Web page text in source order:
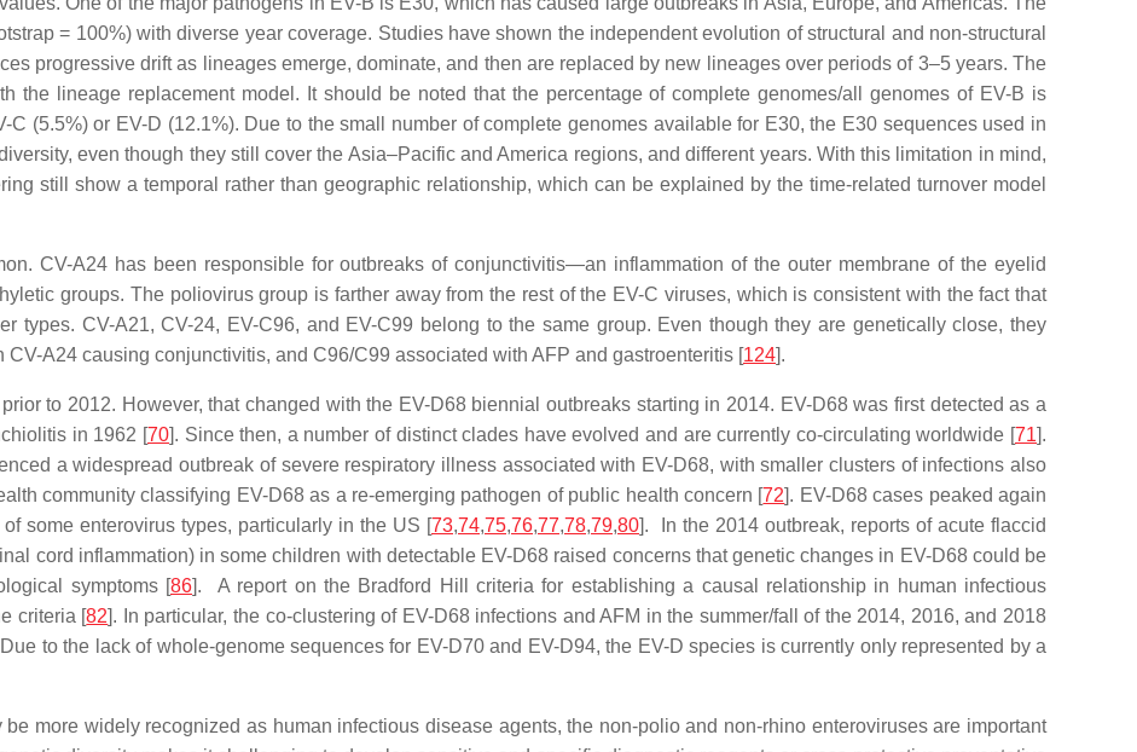
= 100%) with diverse year coverage. Studies have shown the independent evolution of structural and non-structural
progressive drift as lineages emerge, dominate, and then are replaced by new lineages over periods of 3–5 years. The
the lineage replacement model. It should be noted that the percentage of complete genomes/all genomes of EV-B is
C (5.5%) or EV-D (12.1%). Due to the small number of complete genomes available for E30, the E30 sequences used in
even though they still cover the Asia–Pacific and America regions, and different years. With this limitation in mind,
still show a temporal rather than geographic relationship, which can be explained by the time-related turnover model
CV-A24 has been responsible for outbreaks of conjunctivitis—an inflammation of the outer membrane of the eyelid
groups. The poliovirus group is farther away from the rest of the EV-C viruses, which is consistent with the fact that
types. CV-A21, CV-24, EV-C96, and EV-C99 belong to the same group. Even though they are genetically close, they
A24 causing conjunctivitis, and C96/C99 associated with AFP and gastroenteritis [124].
to 2012. However, that changed with the EV-D68 biennial outbreaks starting in 2014. EV-D68 was first detected as a
in 1962 [70]. Since then, a number of distinct clades have evolved and are currently co-circulating worldwide [71].
a widespread outbreak of severe respiratory illness associated with EV-D68, with smaller clusters of infections also
community classifying EV-D68 as a re-emerging pathogen of public health concern [72]. EV-D68 cases peaked again
some enterovirus types, particularly in the US [73,74,75,76,77,78,79,80]. In the 2014 outbreak, reports of acute flaccid
cord inflammation) in some children with detectable EV-D68 raised concerns that genetic changes in EV-D68 could be
symptoms [86]. A report on the Bradford Hill criteria for establishing a causal relationship in human infectious
criteria [82]. In particular, the co-clustering of EV-D68 infections and AFM in the summer/fall of the 2014, 2016, and 2018
to the lack of whole-genome sequences for EV-D70 and EV-D94, the EV-D species is currently only represented by a
more widely recognized as human infectious disease agents, the non-polio and non-rhino enteroviruses are important